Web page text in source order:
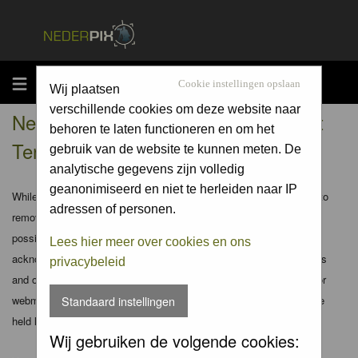
MENU Cookie instellingen opslaan
Wij plaatsen
verschillende cookies om deze website naar
behoren te laten functioneren en om het
gebruik van de website te kunnen meten. De
analytische gegevens zijn volledig
geanonimiseerd en niet te herleiden naar IP
adressen of personen.
Lees hier meer over cookies en ons
privacybeleid
Standaard instellingen
Wij gebruiken de volgende cookies:
Nederpix.nl - Registration Agreement
Terms
While the administrators and moderators of this forum will attempt to
remove or edit any generally objectionable material as quickly as
possible, it is impossible to review every message. Therefore you
acknowledge that all posts made to these forums express the views
and opinions of the author and not the administrators, moderators or
webmaster (except for posts by these people) and hence will not be
held liable.